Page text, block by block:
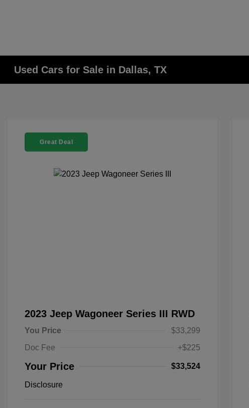
Used Cars for Sale in Dallas, TX
Great Deal
2023 Jeep Wagoneer Series III RWD
You Price
$33,299
Doc Fee
+$225
Your Price $33,524
Disclosure